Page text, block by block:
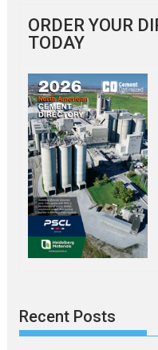
ORDER YOUR
TODAY
Recent Posts